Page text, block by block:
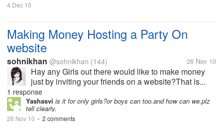
4 Dec 10
Making Money Hosting a Party On
website
sohnikhan @sohnikhan (144) 26 Nov 10
Hay any Girls out there would like to make money
just by inviting your friends on a website?That is...
1 response
Yashasvi is it for only girls?or boys can too.and how can we.plz
tell clearly.
26 Nov 10 • 2 comments